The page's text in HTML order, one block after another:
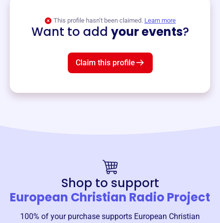
This profile hasn’t been claimed. Learn more
Want to add your events?
Claim this profile
Shop to support
European Christian Radio Project
100% of your purchase supports European Christian